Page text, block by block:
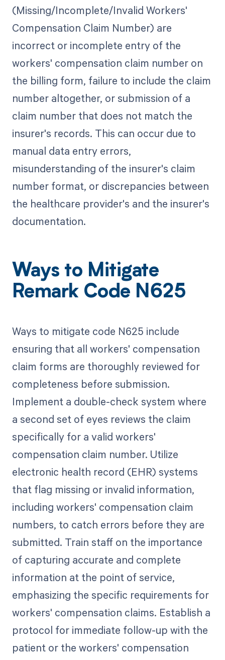
(Missing/Incomplete/Invalid Workers'
Compensation Claim Number) are
incorrect or incomplete entry of the
workers' compensation claim number on
the billing form, failure to include the claim
number altogether, or submission of a
claim number that does not match the
insurer's records. This can occur due to
manual data entry errors,
misunderstanding of the insurer's claim
number format, or discrepancies between
the healthcare provider's and the insurer's
documentation.
Ways to Mitigate
Remark Code N625
Ways to mitigate code N625 include
ensuring that all workers' compensation
claim forms are thoroughly reviewed for
completeness before submission.
Implement a double-check system where
a second set of eyes reviews the claim
specifically for a valid workers'
compensation claim number. Utilize
electronic health record (EHR) systems
that flag missing or invalid information,
including workers' compensation claim
numbers, to catch errors before they are
submitted. Train staff on the importance
of capturing accurate and complete
information at the point of service,
emphasizing the specific requirements for
workers' compensation claims. Establish a
protocol for immediate follow-up with the
patient or the workers' compensation